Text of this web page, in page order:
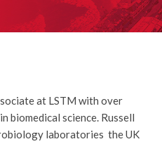
at LSTM with over
biomedical science. Russell
laboratories the UK